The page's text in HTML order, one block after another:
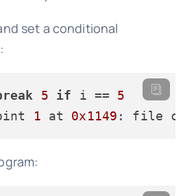
set a conditional
5 if i == 5
1 at 0x1149 : file